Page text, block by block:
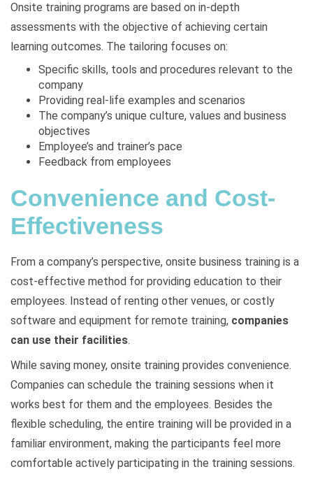
Onsite training programs are based on in-depth
assessments with the objective of achieving certain
learning outcomes. The tailoring focuses on:
Specific skills, tools and procedures relevant to the
company
Providing real-life examples and scenarios
The company’s unique culture, values and business
objectives
Employee’s and trainer’s pace
Feedback from employees
Convenience and Cost-
Effectiveness
From a company’s perspective, onsite business training is a
cost-effective method for providing education to their
employees. Instead of renting other venues, or costly
software and equipment for remote training, companies
can use their facilities.
While saving money, onsite training provides convenience.
Companies can schedule the training sessions when it
works best for them and the employees. Besides the
flexible scheduling, the entire training will be provided in a
familiar environment, making the participants feel more
comfortable actively participating in the training sessions.